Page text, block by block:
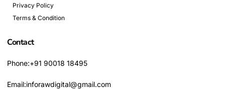
Privacy Policy
Terms & Condition
Contact
Phone:+91 90018 18495
Email:inforawdigital@gmail.com